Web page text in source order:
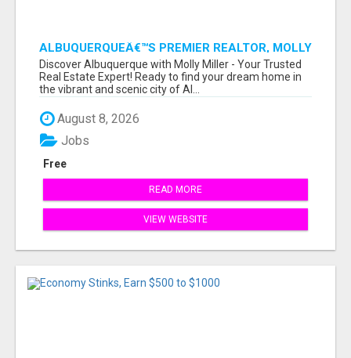
ALBUQUERQUEÂ€™S PREMIER REALTOR, MOLLY
MILLER, MAKING YOUR HOME DREAMS A
REALITY!
Discover Albuquerque with Molly Miller - Your Trusted
Real Estate Expert! Ready to find your dream home in
the vibrant and scenic city of Al...
August 8, 2026
Free
Jobs
READ MORE
VIEW WEBSITE